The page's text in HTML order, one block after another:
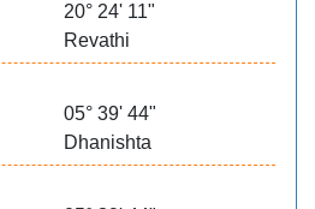
20° 24' 11"
Revathi
05° 39' 44"
Dhanishta